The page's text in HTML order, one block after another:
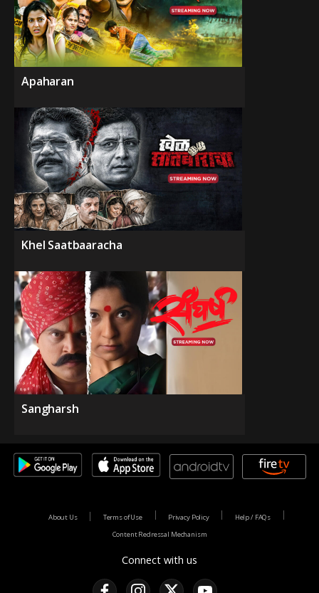
Apaharan
Khel Saatbaaracha
Sangharsh
Connect with us
About Us Terms of Use Privacy Policy
Help / FAQs
Content Redressal Mechanism